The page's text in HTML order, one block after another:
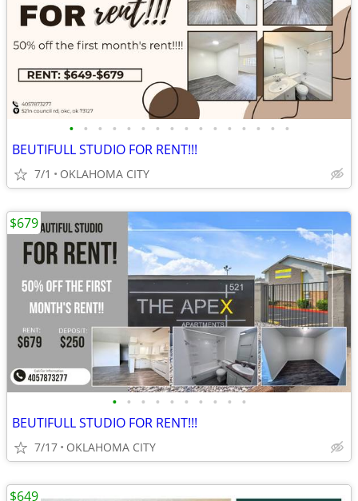
• • • • • • • • • • • • • • • •
BEUTIFULL STUDIO FOR RENT!!!
7/1 OKLAHOMA CITY
• • • • • • • • • •
BEUTIFULL STUDIO FOR RENT!!!
7/17 OKLAHOMA CITY
$679
$649